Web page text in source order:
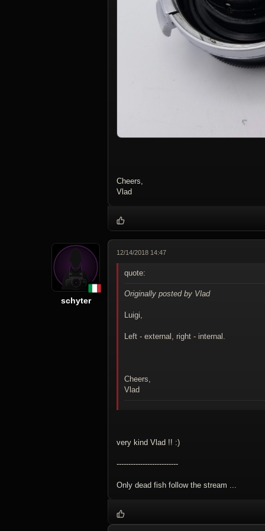
Cheers,
Vlad
schyter
12/14/2018 14:47
quote:
Originally posted by Vlad
Luigi,
Left - external, right - internal.
Cheers,
Vlad
very kind Vlad !! :)
--------------------------
Only dead fish follow the stream ...